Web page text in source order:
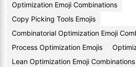
Optimization Emoji Combinations
Copy Picking Tools Emojis
Combinatorial Optimization Emoji
Process Optimization Emojis
Lean Optimization Emoji Combinations